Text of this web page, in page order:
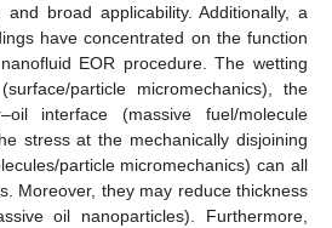
broad applicability. Additionally, a
have concentrated on the function
EOR procedure. The wetting
particle micromechanics), the
interface (massive fuel/molecule
stress at the mechanically disjoining
particle micromechanics) can all
Moreover, they may reduce thickness
oil nanoparticles). Furthermore,